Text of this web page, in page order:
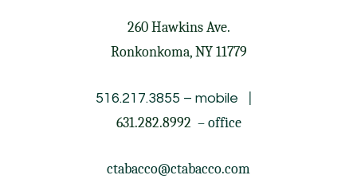
260 Hawkins Ave.
Ronkonkoma, NY 11779
516.217.3855 – mobile
631.282.8992 – office
ctabacco@ctabacco.com